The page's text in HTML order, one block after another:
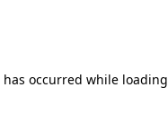
occurred while loading